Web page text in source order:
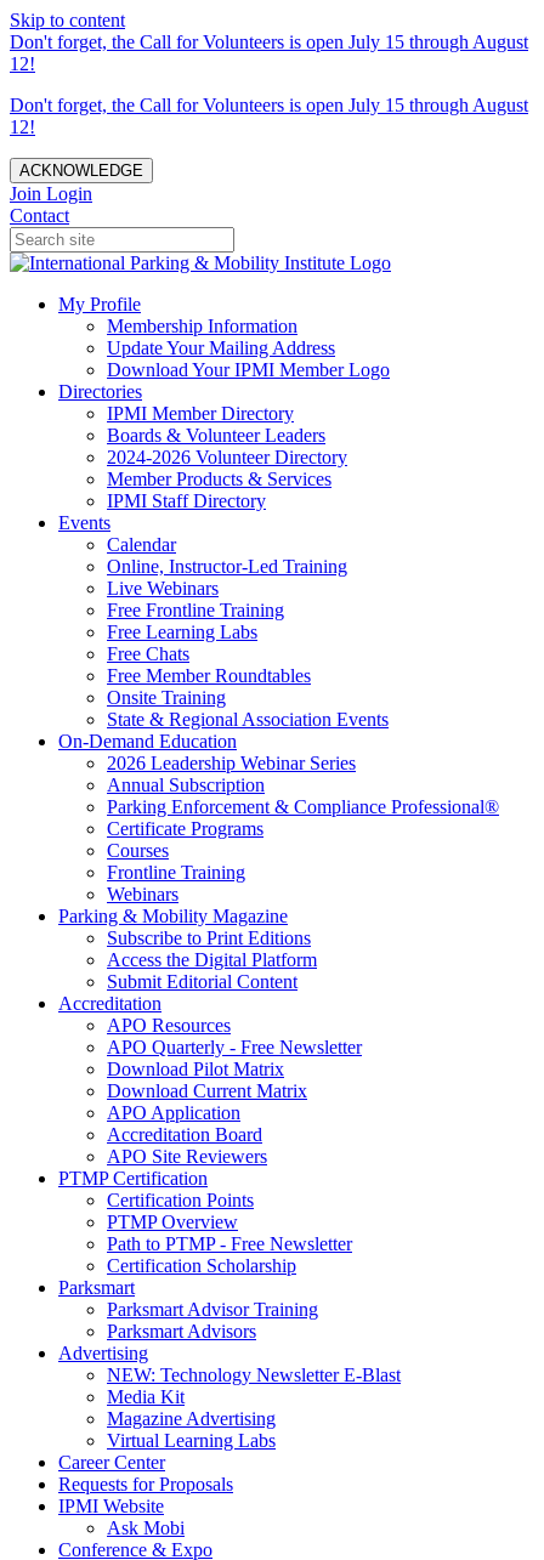
Skip to content
Don't forget, the Call for Volunteers is open July 15 through August
12!
Don't forget, the Call for Volunteers is open July 15 through August
12!
ACKNOWLEDGE
Join Login
Contact
My Profile
Membership Information
Update Your Mailing Address
Download Your IPMI Member Logo
Directories
IPMI Member Directory
Boards & Volunteer Leaders
2024-2026 Volunteer Directory
Member Products & Services
IPMI Staff Directory
Events
Calendar
Online, Instructor-Led Training
Live Webinars
Free Frontline Training
Free Learning Labs
Free Chats
Free Member Roundtables
Onsite Training
State & Regional Association Events
On-Demand Education
2026 Leadership Webinar Series
Annual Subscription
Parking Enforcement & Compliance Professional®
Certificate Programs
Courses
Frontline Training
Webinars
Parking & Mobility Magazine
Subscribe to Print Editions
Access the Digital Platform
Submit Editorial Content
Accreditation
APO Resources
APO Quarterly - Free Newsletter
Download Pilot Matrix
Download Current Matrix
APO Application
Accreditation Board
APO Site Reviewers
PTMP Certification
Certification Points
PTMP Overview
Path to PTMP - Free Newsletter
Certification Scholarship
Parksmart
Parksmart Advisor Training
Parksmart Advisors
Advertising
NEW: Technology Newsletter E-Blast
Media Kit
Magazine Advertising
Virtual Learning Labs
Career Center
Requests for Proposals
IPMI Website
Ask Mobi
Conference & Expo